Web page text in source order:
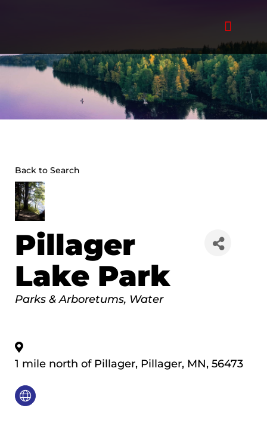
Back to Search
Pillager
Lake Park
Categories
Parks & Arboretums Water
1 mile north of Pillager, Pillager, MN, 56473